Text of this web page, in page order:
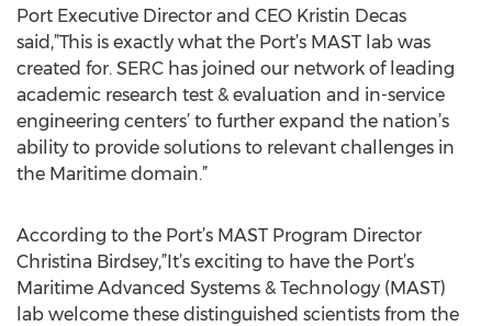
Port Executive Director and CEO Kristin Decas
said,”This is exactly what the Port’s MAST lab was
created for. SERC has joined our network of leading
academic research test & evaluation and in-service
engineering centers’ to further expand the nation’s
ability to provide solutions to relevant challenges in
the Maritime domain.”
According to the Port’s MAST Program Director
Christina Birdsey,”It’s exciting to have the Port’s
Maritime Advanced Systems & Technology (MAST)
lab welcome these distinguished scientists from the